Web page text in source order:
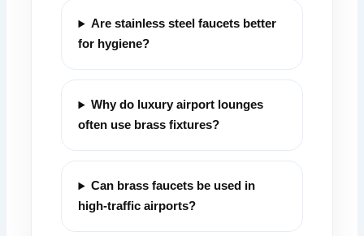
Are stainless steel faucets better
for hygiene?
Why do luxury airport lounges
often use brass fixtures?
Can brass faucets be used in
high-traffic airports?